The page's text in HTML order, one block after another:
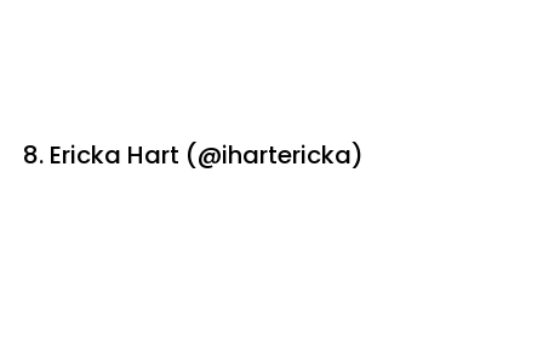
8. Ericka Hart (@ihartericka)